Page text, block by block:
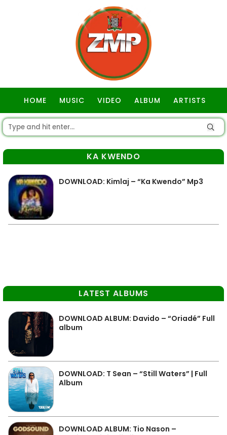
HOME MUSIC VIDEO ALBUM ARTISTS
KA KWENDO
DOWNLOAD: Kimlaj – “Ka Kwendo” Mp3
LATEST ALBUMS
DOWNLOAD ALBUM: Davido – “Oriadé” Full
album
DOWNLOAD: T Sean – “Still Waters” | Full
Album
DOWNLOAD ALBUM: Tio Nason –